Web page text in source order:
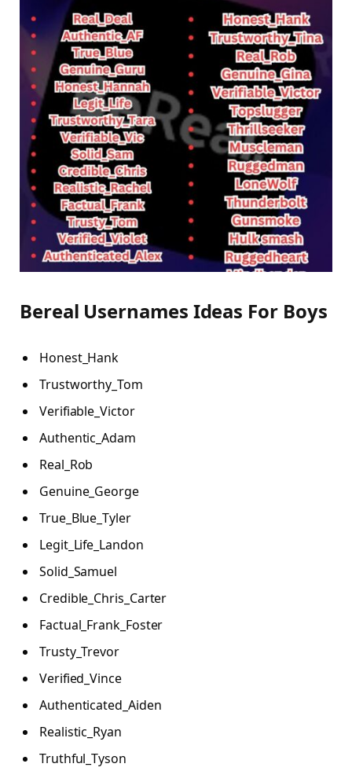
Bereal Usernames Ideas For Boys
Honest_Hank
Trustworthy_Tom
Verifiable_Victor
Authentic_Adam
Real_Rob
Genuine_George
True_Blue_Tyler
Legit_Life_Landon
Solid_Samuel
Credible_Chris_Carter
Factual_Frank_Foster
Trusty_Trevor
Verified_Vince
Authenticated_Aiden
Realistic_Ryan
Truthful_Tyson